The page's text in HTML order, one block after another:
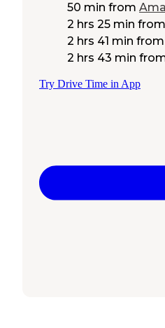
50 min from
2 hrs 25 min from
2 hrs 41 min from
2 hrs 43 min
Try Drive Time in App